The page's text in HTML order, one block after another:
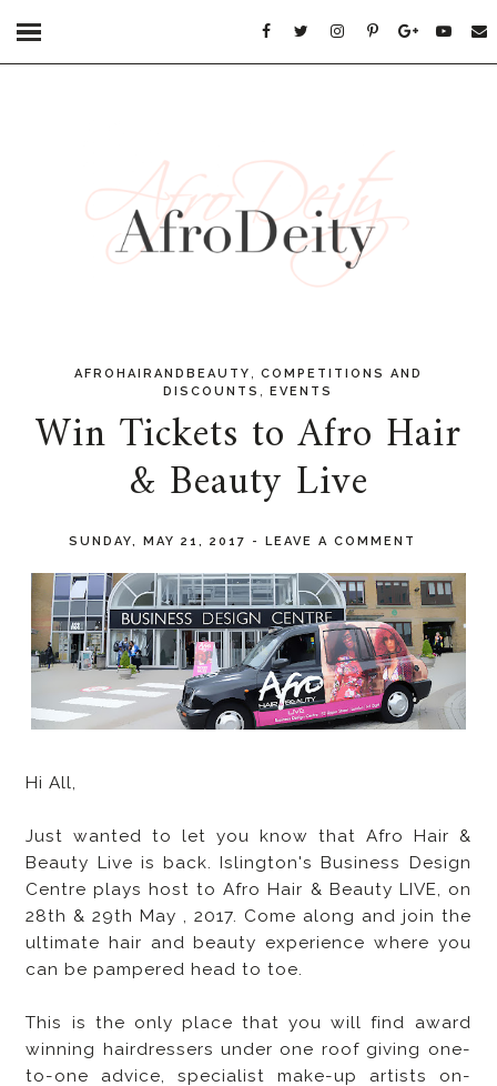
AFROHAIRANDBEAUTY
COMPETITIONS AND
DISCOUNTS
,EVENTS
Win Tickets to Afro Hair
& Beauty Live
SUNDAY, MAY 21, 2017 - LEAVE A COMMENT
Hi All,
Just wanted to let you know that Afro Hair &
Beauty Live is back. Islington's Business Design
Centre plays host to Afro Hair & Beauty LIVE, on
28th & 29th May , 2017. Come along and join the
ultimate hair and beauty experience where you
can be pampered head to toe.
This is the only place that you will find award
winning hairdressers under one roof giving one-
to-one advice, specialist make-up artists on-